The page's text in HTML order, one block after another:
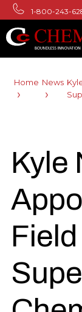
1-800-243-
Home News
Kyle